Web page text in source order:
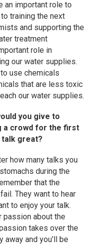
an important role to
training the next
and supporting the
treatment
role in
our water supplies.
use chemicals
that are less toxic
our water supplies.
you give to
a crowd for the first
great?
how many talks you
during the
that the
They want to hear
to enjoy your talk.
passion about the
takes over the
and you’ll be